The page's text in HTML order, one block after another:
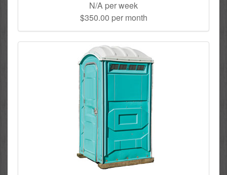
N/A per week
$350.00 per month